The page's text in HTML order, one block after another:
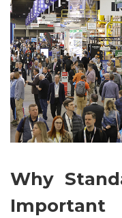
Why
Important